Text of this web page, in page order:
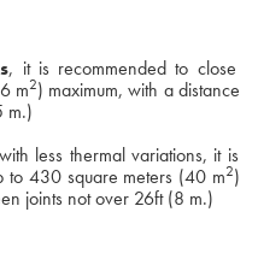
, it is recommended to close
m2) maximum, with a distance
m.)
less thermal variations, it is
to 430 square meters (40 m2)
joints not over 26ft (8 m.)